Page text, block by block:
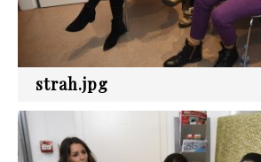
strah.jpg